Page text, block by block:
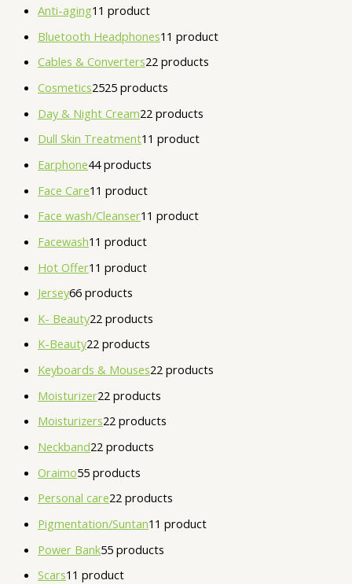
Anti-aging1 1 product
Bluetooth Headphones1 1 product
Cables & Converters22 products
Cosmetics2525 products
Day & Night Cream22 products
Dull Skin Treatment1 1 product
Earphone44 products
Face Care1 1 product
Face wash/Cleanser1 1 product
Facewash1 1 product
Hot Offer1 1 product
Jersey66 products
K- Beauty22 products
K-Beauty22 products
Keyboards & Mouses22 products
Moisturizer22 products
Moisturizers22 products
Neckband22 products
Oraimo55 products
Personal care22 products
Pigmentation/Suntan1 1 product
Power Bank55 products
Scars1 1 product